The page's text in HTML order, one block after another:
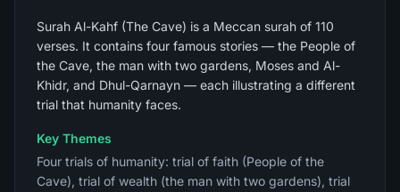
Surah Al-Kahf (The Cave) is a Meccan surah of 110
verses. It contains four famous stories — the People of
the Cave, the man with two gardens, Moses and Al-
Khidr, and Dhul-Qarnayn — each illustrating a different
trial that humanity faces.
Key Themes
Four trials of humanity: trial of faith (People of the
Cave), trial of wealth (the man with two gardens), trial